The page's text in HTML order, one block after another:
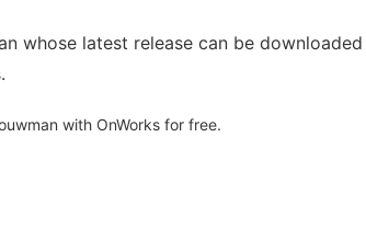
whose latest release can be
with OnWorks for free.